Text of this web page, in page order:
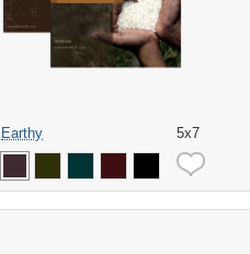
Earthy 5x7